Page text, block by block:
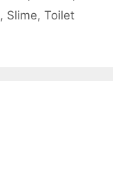
, Slime, Toilet